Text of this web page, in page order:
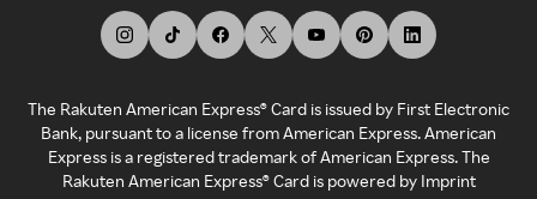
The Rakuten American Express® Card is issued by First Electronic
Bank, pursuant to a license from American Express. American
Express is a registered trademark of American Express. The
Rakuten American Express® Card is powered by Imprint